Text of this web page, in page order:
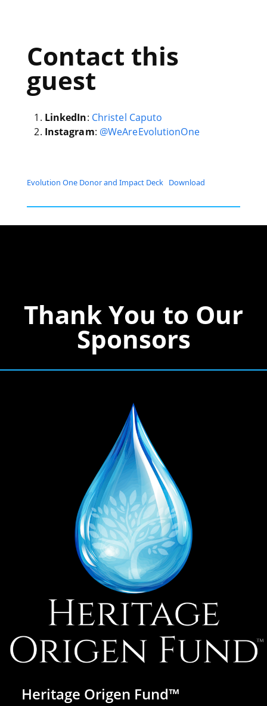
Contact this
guest
LinkedIn: Christel Caputo
Instagram: @WeAreEvolutionOne
Evolution One Donor and Impact Deck Download
Thank You to Our
Sponsors
Heritage Origen Fund™